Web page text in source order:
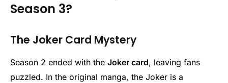
Season 3?
The Joker Card Mystery
Season 2 ended with the Joker card, leaving fans
puzzled. In the original manga, the Joker is a